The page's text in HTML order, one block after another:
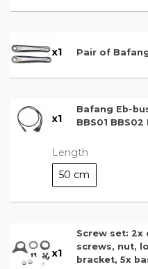
x1 Pair of
x1
Bafang Eb-
BBS01 BBS02
Length
50 cm
x1
Screw set: 2x
screws, nut,
bracket, 5x